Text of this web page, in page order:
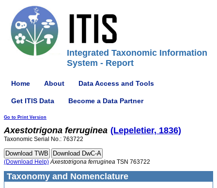
Integrated Taxonomic Information
System - Report
Home About Data Access and Tools
Get ITIS Data Become a Data Partner
Go to Print Version
Axestotrigona ferruginea (Lepeletier, 1836)
Taxonomic Serial No.: 763722
(Download Help) Axestotrigona ferruginea TSN 763722
Taxonomy and Nomenclature